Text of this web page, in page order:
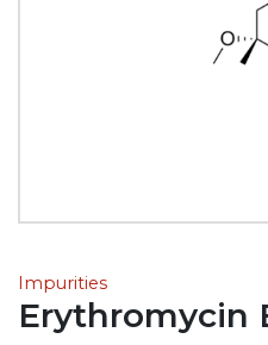
Impurities
Erythromycin